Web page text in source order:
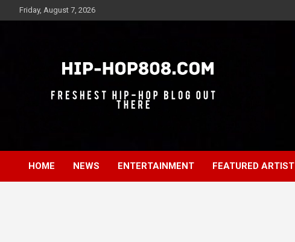
to
Friday, August 7, 2026
Hip-Hop 808
HOME NEWS ENTERTAINMENT FEATURED ARTIST